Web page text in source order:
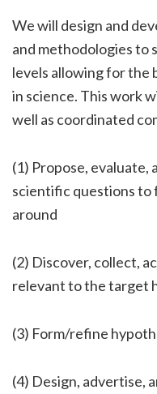
We will design and
and methodologies to
levels allowing for the
in science. This work
well as coordinated
(1) Propose, evaluate,
scientific questions to
around
(2) Discover, collect,
relevant to the target
(3) Form/refine
(4) Design, advertise,